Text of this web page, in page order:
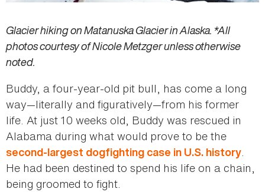
Glacier hiking on Matanuska Glacier in Alaska. *All
photos courtesy of Nicole Metzger unless otherwise
noted.
Buddy, a four-year-old pit bull, has come a long
way—literally and figuratively—from his former
life. At just 10 weeks old, Buddy was rescued in
Alabama during what would prove to be the
second-largest dogfighting case in U.S. history.
He had been destined to spend his life on a chain,
being groomed to fight.